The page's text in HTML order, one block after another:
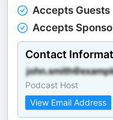
Accepts Guests
Accepts
Contact
Podcast Host
View Email Address